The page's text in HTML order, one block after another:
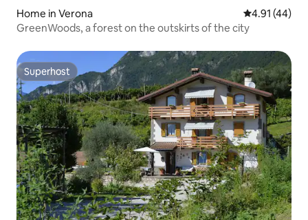
Home in Verona 4.91 out of 5
4.91 (44)
GreenWoods, a forest on the outskirts of the city
Superhost
Superhost